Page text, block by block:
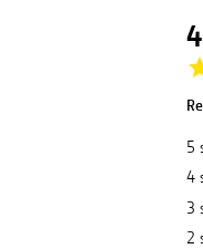
5
4
3
2